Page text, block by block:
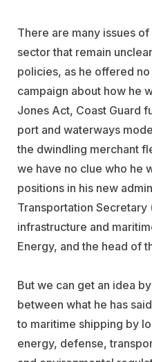
There are many issues
sector that remain
policies, as he offered
campaign about how he
Jones Act, Coast Guard
port and waterways
the dwindling merchant
we have no clue who he
positions in his new
Transportation
infrastructure and
Energy, and the head of
But we can get an idea
between what he has
to maritime shipping by
energy, defense,